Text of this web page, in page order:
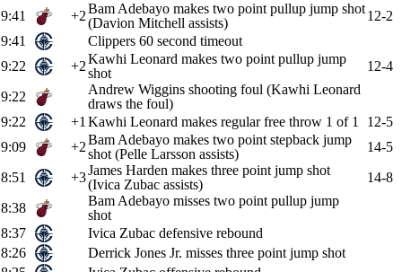
9:41
+2Bam Adebayo makes two point pullup jump shot
(Davion Mitchell assists)
12-2
9:41
Clippers 60 second timeout
9:22
+2Kawhi Leonard makes two point pullup jump
shot
12-4
9:22
Andrew Wiggins shooting foul (Kawhi Leonard
draws the foul)
9:22
+1 Kawhi Leonard makes regular free throw 1 of 1
12-5
9:09
+2Bam Adebayo makes two point stepback jump
shot (Pelle Larsson assists)
14-5
8:51
+3James Harden makes three point jump shot
(Ivica Zubac assists)
14-8
8:38
Bam Adebayo misses two point pullup jump
shot
8:37
Ivica Zubac defensive rebound
8:26
Derrick Jones Jr. misses three point jump shot